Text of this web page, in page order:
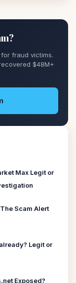
fraud victims.
$48M+
Max Legit or
Scam Alert
Legit or
Exposed?